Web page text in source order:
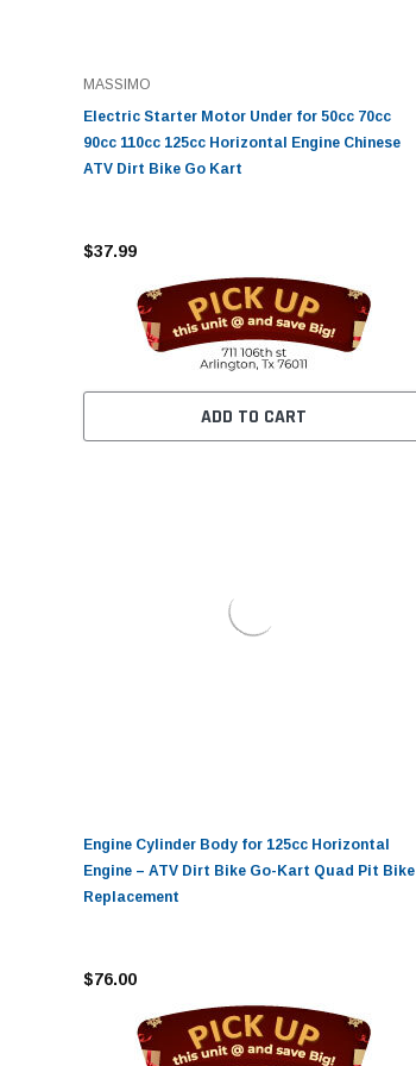
MASSIMO
Electric Starter Motor Under for 50cc 70cc
90cc 110cc 125cc Horizontal Engine Chinese
ATV Dirt Bike Go Kart
$37.99
ADD TO CART
Engine Cylinder Body for 125cc Horizontal
Engine – ATV Dirt Bike Go-Kart Quad Pit Bike
Replacement
$76.00